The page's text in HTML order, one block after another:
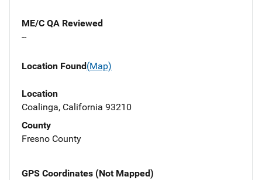
ME/C QA Reviewed
--
Location Found(Map)
Location
Coalinga, California 93210
County
Fresno County
GPS Coordinates (Not Mapped)